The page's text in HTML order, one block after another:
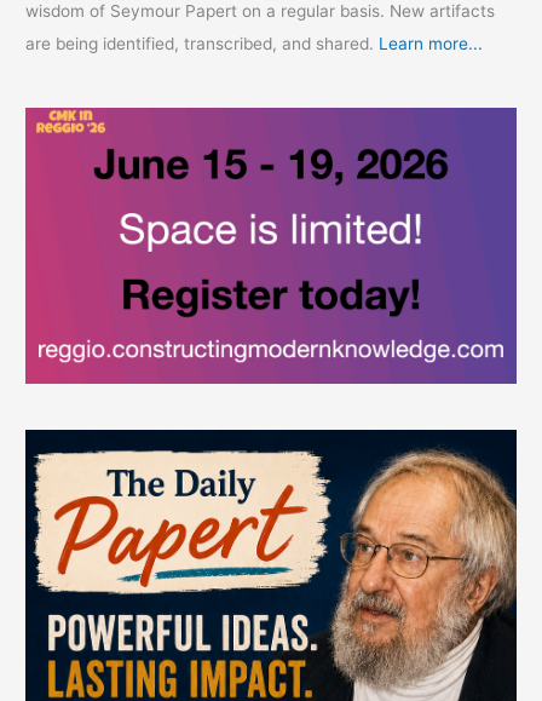
wisdom of Seymour Papert on a regular basis. New artifacts
are being identified, transcribed, and shared. Learn more...